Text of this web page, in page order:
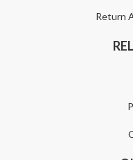
Return